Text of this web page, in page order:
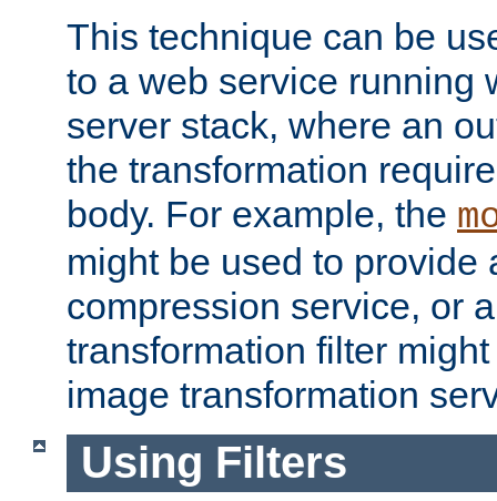
This technique can be
to a web service running
server stack, where an
the transformation
body. For example, the
might be used to provide
compression service, or
transformation filter
image transformation
Using Filters